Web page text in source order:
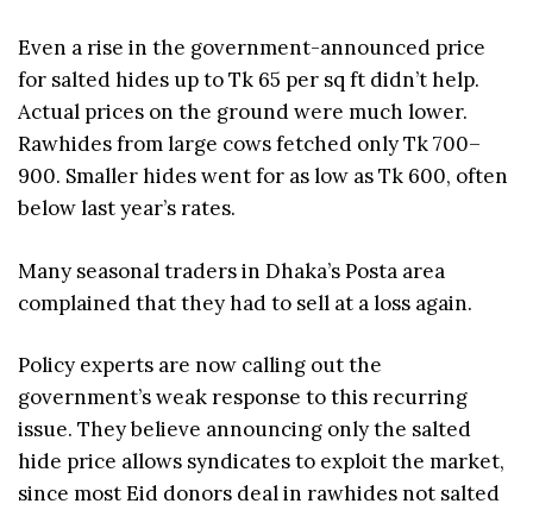
Even a rise in the government-announced price
for salted hides up to Tk 65 per sq ft didn’t help.
Actual prices on the ground were much lower.
Rawhides from large cows fetched only Tk 700–
900. Smaller hides went for as low as Tk 600, often
below last year’s rates.
Many seasonal traders in Dhaka’s Posta area
complained that they had to sell at a loss again.
Policy experts are now calling out the
government’s weak response to this recurring
issue. They believe announcing only the salted
hide price allows syndicates to exploit the market,
since most Eid donors deal in rawhides not salted